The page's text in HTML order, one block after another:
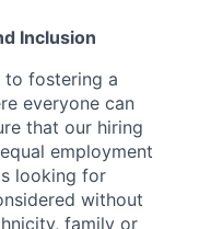
Inclusion
to fostering a
everyone can
that our hiring
employment
looking for
without
family or